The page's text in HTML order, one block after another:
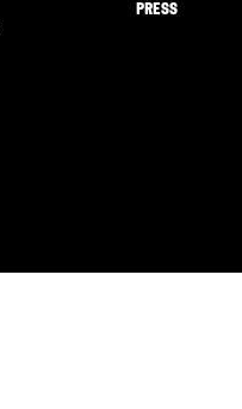
PRESS